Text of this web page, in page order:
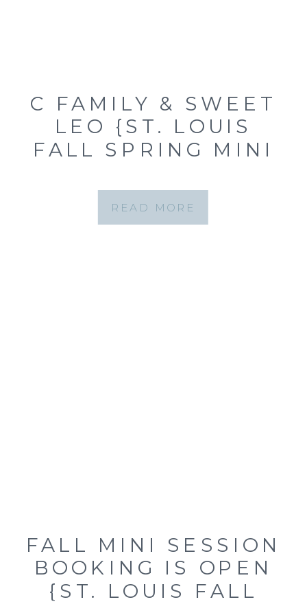
READ MORE
C FAMILY & SWEET
LEO {ST. LOUIS
FALL SPRING MINI
QUEENY PARK}
FALL MINI SESSION
BOOKING IS OPEN
{ST. LOUIS FALL